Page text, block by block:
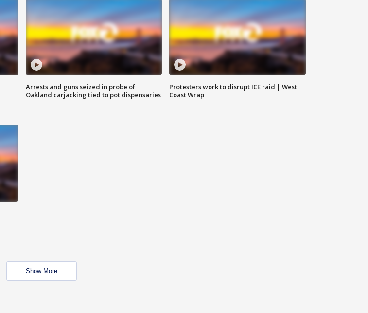
Arrests and guns seized in probe of
Oakland carjacking tied to pot dispensaries
Protesters work to disrupt ICE raid | West
Coast Wrap
Show More